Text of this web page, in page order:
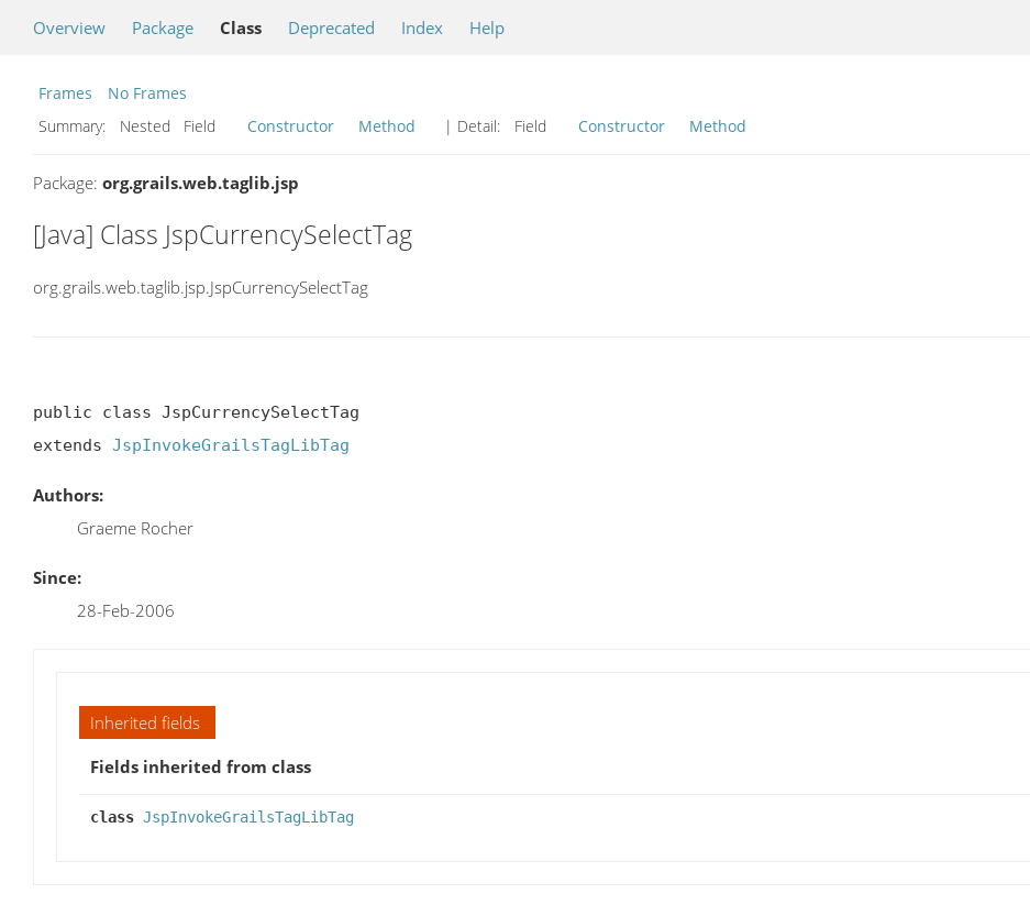
Overview Package Class Deprecated Index Help
Frames
No Frames
Summary:
Nested Field Constructor Method | Detail: Field Constructor Method
Package: org.grails.web.taglib.jsp
[Java] Class JspCurrencySelectTag
org.grails.web.taglib.jsp.JspCurrencySelectTag
public class JspCurrencySelectTag
extends JspInvokeGrailsTagLibTag
Authors:
Graeme Rocher
Since:
28-Feb-2006
Inherited fields
Fields inherited from class
class JspInvokeGrailsTagLibTag